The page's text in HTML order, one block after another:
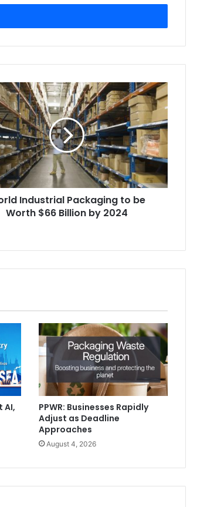
Industrial Packaging to be
Worth $66 Billion by 2024
AI,
PPWR: Businesses Rapidly
Adjust as Deadline
Approaches
August 4, 2026